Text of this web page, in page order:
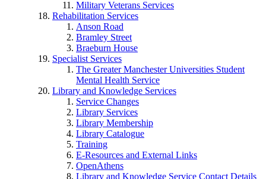
Military Veterans Services
Rehabilitation Services
Anson Road
Bramley Street
Braeburn House
Specialist Services
The Greater Manchester Universities Student
Mental Health Service
Library and Knowledge Services
Service Changes
Library Services
Library Membership
Library Catalogue
Training
E-Resources and External Links
OpenAthens
Library and Knowledge Service Contact Details